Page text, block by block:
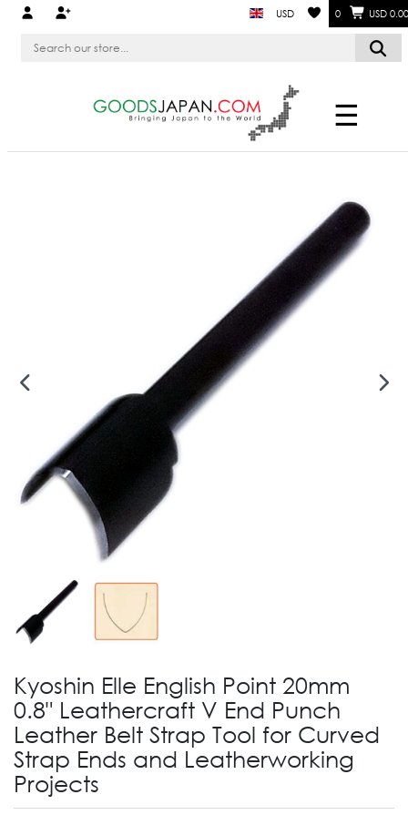
USD 0 USD 0.00
☰
Kyoshin Elle English Point 20mm
0.8" Leathercraft V End Punch
Leather Belt Strap Tool for Curved
Strap Ends and Leatherworking
Projects